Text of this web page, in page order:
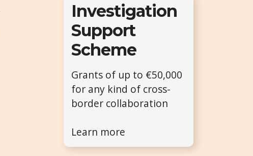
Investigation
Support
Scheme
Grants of up to €50,000
for any kind of cross-
border collaboration
Learn more